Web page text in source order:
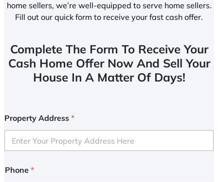
home sellers, we’re well-equipped to serve home sellers.
Fill out our quick form to receive your fast cash offer.
Complete The Form To Receive Your
Cash Home Offer Now And Sell Your
House In A Matter Of Days!
Property Address *
Phone *